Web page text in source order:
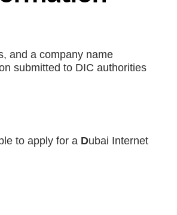
and a company name
submitted to DIC authorities
to apply for a Dubai Internet